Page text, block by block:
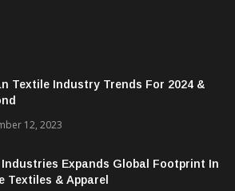
Textile Industry Trends For 2024 &
12, 2023